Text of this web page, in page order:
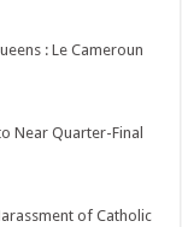
: Le Cameroun
Near Quarter-Final
of Catholic